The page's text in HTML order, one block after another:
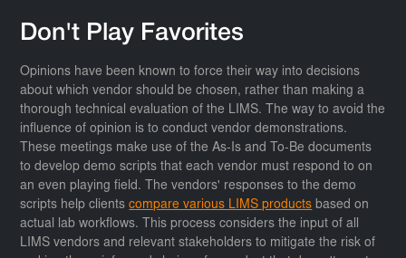
Don't Play Favorites
Opinions have been known to force their way into decisions
about which vendor should be chosen, rather than making a
thorough technical evaluation of the LIMS. The way to avoid the
influence of opinion is to conduct vendor demonstrations.
These meetings make use of the As-Is and To-Be documents
to develop demo scripts that each vendor must respond to on
an even playing field. The vendors' responses to the demo
scripts help clientscompare various LIMS products based on
actual lab workflows. This process considers the input of all
LIMS vendors and relevant stakeholders to mitigate the risk of